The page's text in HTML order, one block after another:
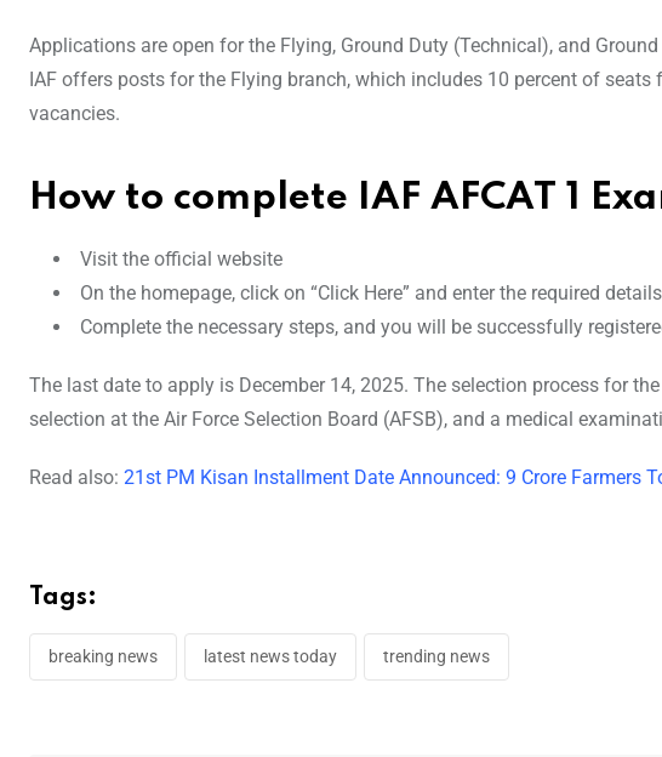
Applications are open for the Flying, Ground Duty (Technical), and
IAF offers posts for the Flying branch, which includes 10 percent of seats
vacancies.
How to complete IAF AFCAT 1
Visit the official website
On the homepage, click on “Click Here” and enter the required
Complete the necessary steps, and you will be successfully
The last date to apply is December 14, 2025. The selection process for
selection at the Air Force Selection Board (AFSB), and a medical
Read also: 21st PM Kisan Installment Date Announced: 9 Crore Farmers
Tags:
breaking news latest news today trending news